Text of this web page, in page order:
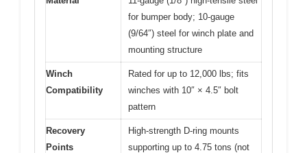
for bumper body; 10-gauge
(9/64″) steel for winch plate and
mounting structure
Winch
Compatibility
Rated for up to 12,000 lbs; fits
winches with 10″ × 4.5″ bolt
pattern
Recovery
Points
High-strength D-ring mounts
supporting up to 4.75 tons (not